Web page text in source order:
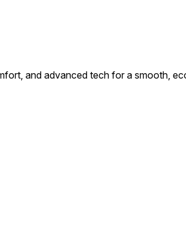
and advanced tech for a smooth,